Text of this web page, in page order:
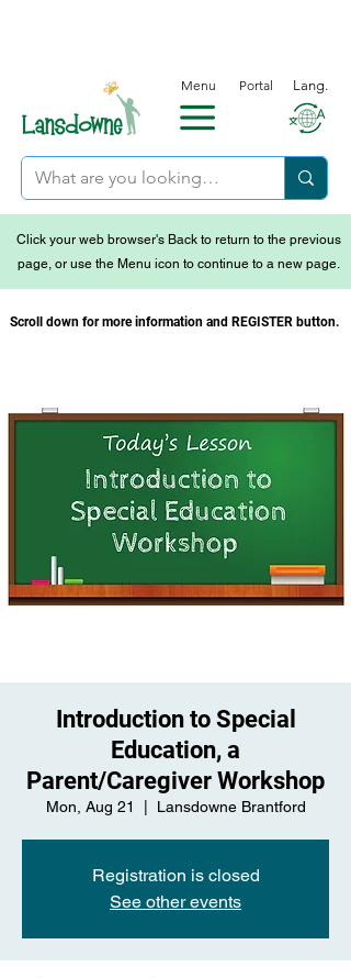
Menu Portal Lang.
Click your web browser's Back to return to the previous
page, or use the Menu icon to continue to a new page.
Scroll down for more information and REGISTER button.
Introduction to Special
Education, a
Parent/Caregiver Workshop
Mon, Aug 21 Lansdowne Brantford
Registration is closed
See other events